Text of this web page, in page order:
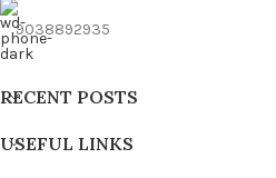
9038892935
RECENT POSTS
USEFUL LINKS